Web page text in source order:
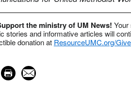
the ministry of UM News! Your
stories and informative articles will
donation at ResourceUMC.org/